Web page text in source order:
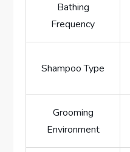
Bathing
Frequency
Shampoo Type
Grooming
Environment